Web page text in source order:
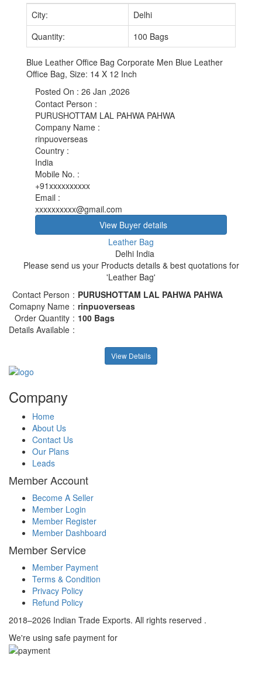
City:
Delhi
Quantity: 100 Bags
Blue Leather Office Bag Corporate Men Blue Leather
Office Bag, Size: 14 X 12 Inch
Posted On : 26 Jan ,2026
Contact Person :
PURUSHOTTAM LAL PAHWA PAHWA
Company Name :
rinpuoverseas
Country :
India
Mobile No. :
+91xxxxxxxxxx
Email :
xxxxxxxxxx@gmail.com
View Buyer details
Leather Bag
Delhi India
Please send us your Products details & best quotations for
'Leather Bag'
Contact Person : PURUSHOTTAM LAL PAHWA PAHWA
Comapny Name : rinpuoverseas
Order Quantity : 100 Bags
Details Available :
View Details
Company
Home
About Us
Contact Us
Our Plans
Leads
Member Account
Become A Seller
Member Login
Member Register
Member Dashboard
Member Service
Member Payment
Terms & Condition
Privacy Policy
Refund Policy
2018–2026 Indian Trade Exports. All rights reserved .
We're using safe payment for